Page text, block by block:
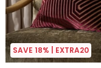
SAVE 18% | EXTRA20